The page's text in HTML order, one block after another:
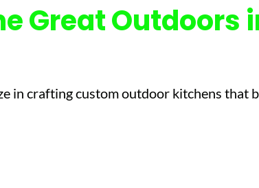
Great Outdoors
in crafting custom outdoor kitchens that